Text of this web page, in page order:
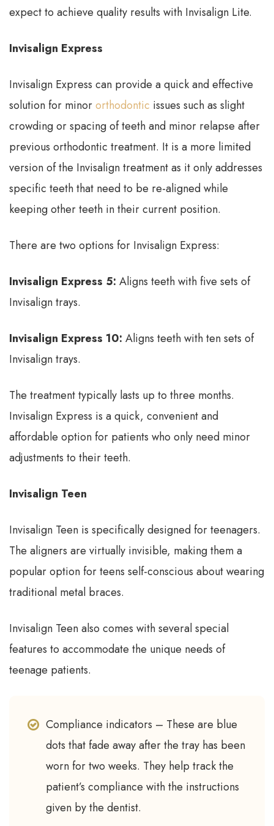
expect to achieve quality results with Invisalign Lite.
Invisalign Express
Invisalign Express can provide a quick and effective
solution for minororthodontic issues such as slight
crowding or spacing of teeth and minor relapse after
previous orthodontic treatment. It is a more limited
version of the Invisalign treatment as it only addresses
specific teeth that need to be re-aligned while
keeping other teeth in their current position.
There are two options for Invisalign Express:
Invisalign Express 5: Aligns teeth with five sets of
Invisalign trays.
Invisalign Express 10: Aligns teeth with ten sets of
Invisalign trays.
The treatment typically lasts up to three months.
Invisalign Express is a quick, convenient and
affordable option for patients who only need minor
adjustments to their teeth.
Invisalign Teen
Invisalign Teen is specifically designed for teenagers.
The aligners are virtually invisible, making them a
popular option for teens self-conscious about wearing
traditional metal braces.
Invisalign Teen also comes with several special
features to accommodate the unique needs of
teenage patients.
Compliance indicators – These are blue
dots that fade away after the tray has been
worn for two weeks. They help track the
patient’s compliance with the instructions
given by the dentist.